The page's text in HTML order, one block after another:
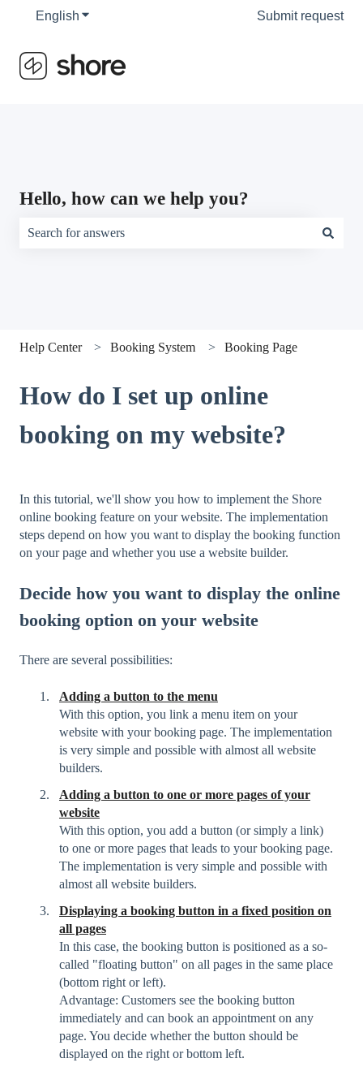
English Show submenu for translations Submit request
Hello, how can we help you?
Help Center Booking System Booking Page
How do I set up online
booking on my website?
In this tutorial, we'll show you how to implement the Shore
online booking feature on your website. The implementation
steps depend on how you want to display the booking function
on your page and whether you use a website builder.
Decide how you want to display the online
booking option on your website
There are several possibilities:
Adding a button to the menu
With this option, you link a menu item on your
website with your booking page. The implementation
is very simple and possible with almost all website
builders.
Adding a button to one or more pages of your
website
With this option, you add a button (or simply a link)
to one or more pages that leads to your booking page.
The implementation is very simple and possible with
almost all website builders.
Displaying a booking button in a fixed position on
all pages
In this case, the booking button is positioned as a so-
called "floating button" on all pages in the same place
(bottom right or left).
Advantage: Customers see the booking button
immediately and can book an appointment on any
page. You decide whether the button should be
displayed on the right or bottom left.